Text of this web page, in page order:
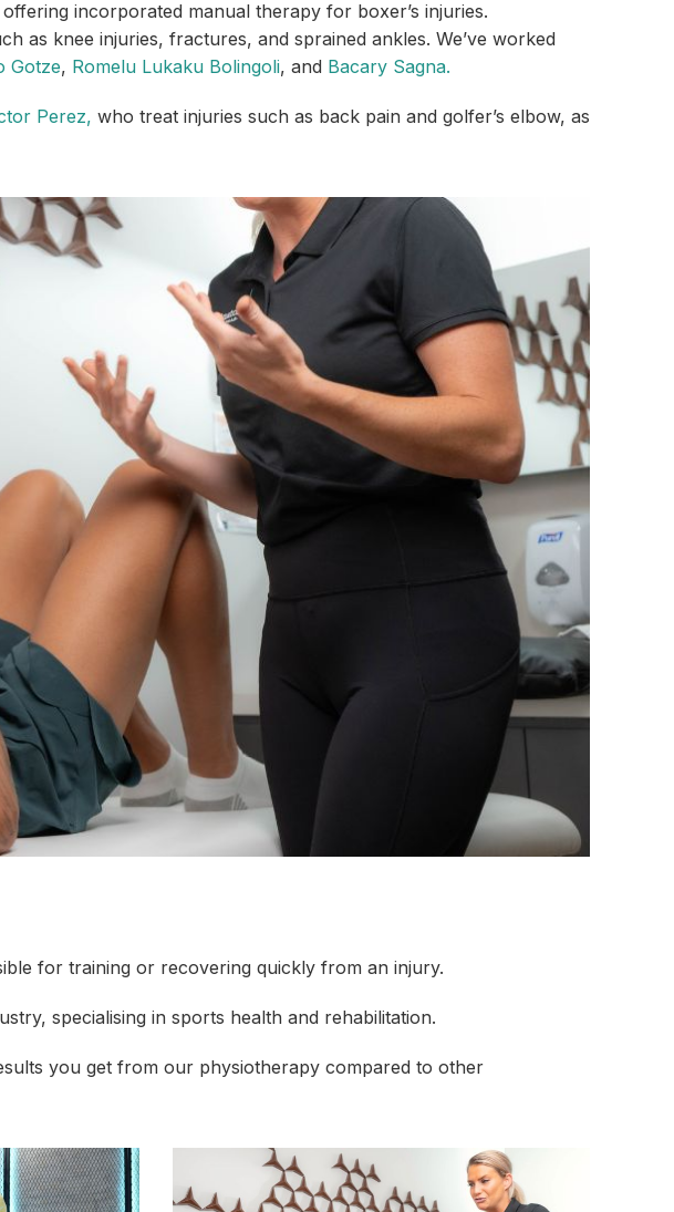
offering incorporated manual therapy for boxer’s injuries.
as knee injuries, fractures, and sprained ankles. We’ve worked
Gotze, Romelu Lukaku Bolingoli, and Bacary Sagna.
Perez, who treat injuries such as back pain and golfer’s elbow, as
for training or recovering quickly from an injury.
specialising in sports health and rehabilitation.
you get from our physiotherapy compared to other